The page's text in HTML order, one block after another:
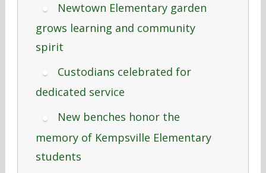
Newtown Elementary garden
grows learning and community
spirit
Custodians celebrated for
dedicated service
New benches honor the
memory of Kempsville Elementary
students